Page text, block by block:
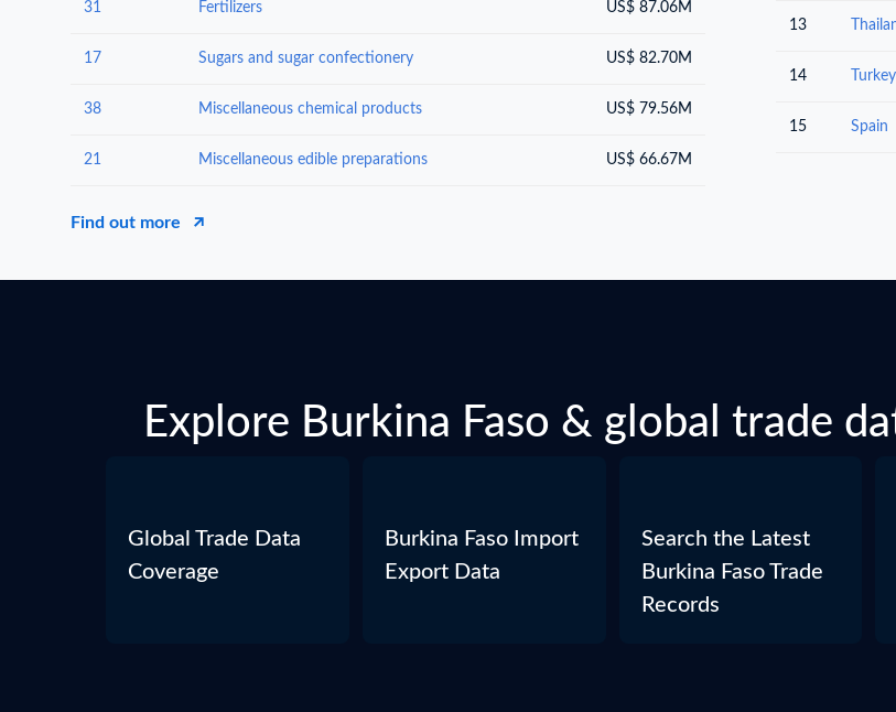
31 Fertilizers US$ 87.06M
17 Sugars and sugar confectionery US$ 82.70M
38 Miscellaneous chemical products US$ 79.56M
21 Miscellaneous edible preparations US$ 66.67M
13
14 Turkey
15 Spain
Find out more
Explore Burkina Faso & global trade
Global Trade Data
Coverage
Burkina Faso Import
Export Data
Search the Latest
Burkina Faso Trade
Records